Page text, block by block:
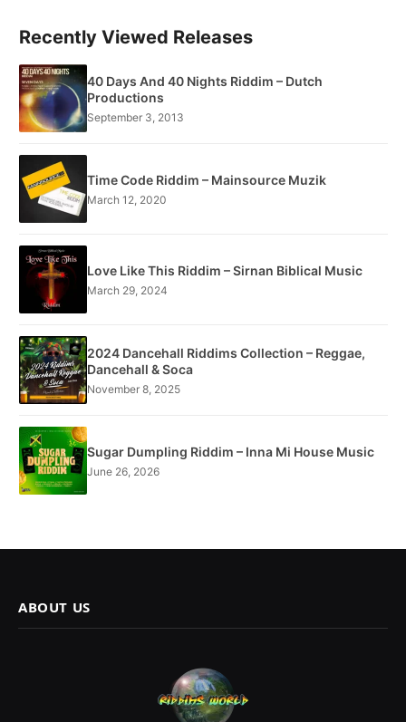
Recently Viewed Releases
40 Days And 40 Nights Riddim – Dutch
Productions
September 3, 2013
Time Code Riddim – Mainsource Muzik
March 12, 2020
Love Like This Riddim – Sirnan Biblical Music
March 29, 2024
2024 Dancehall Riddims Collection – Reggae,
Dancehall & Soca
November 8, 2025
Sugar Dumpling Riddim – Inna Mi House Music
June 26, 2026
ABOUT US